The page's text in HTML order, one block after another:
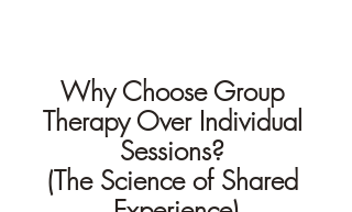
Why Choose Group
Therapy Over Individual
Sessions?
(The Science of Shared